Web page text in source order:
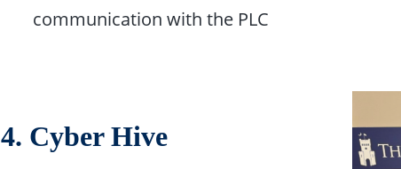
communication with the PLC
4. Cyber Hive